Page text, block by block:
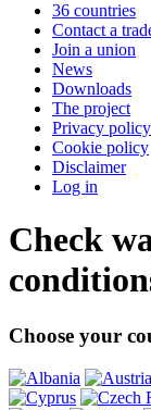
36 countries
Contact a
Join a union
News
Downloads
The project
Privacy policy
Cookie policy
Disclaimer
Log in
Check
Choose your